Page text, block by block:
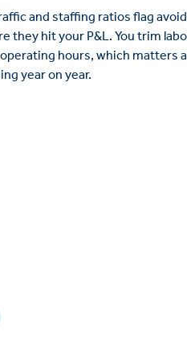
and staffing ratios flag
they hit your P&L. You trim
hours, which matters
year on year.